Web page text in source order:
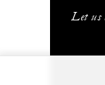
Let us